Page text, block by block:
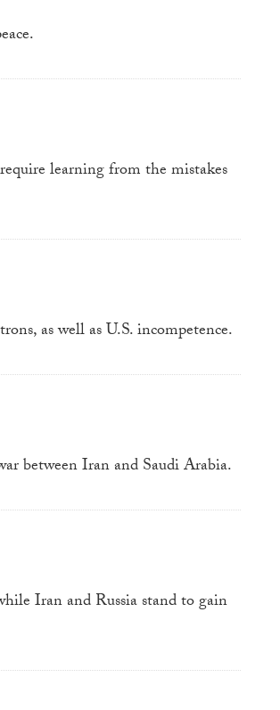
learning from the mistakes
as well as U.S. incompetence.
between Iran and Saudi Arabia.
Iran and Russia stand to gain